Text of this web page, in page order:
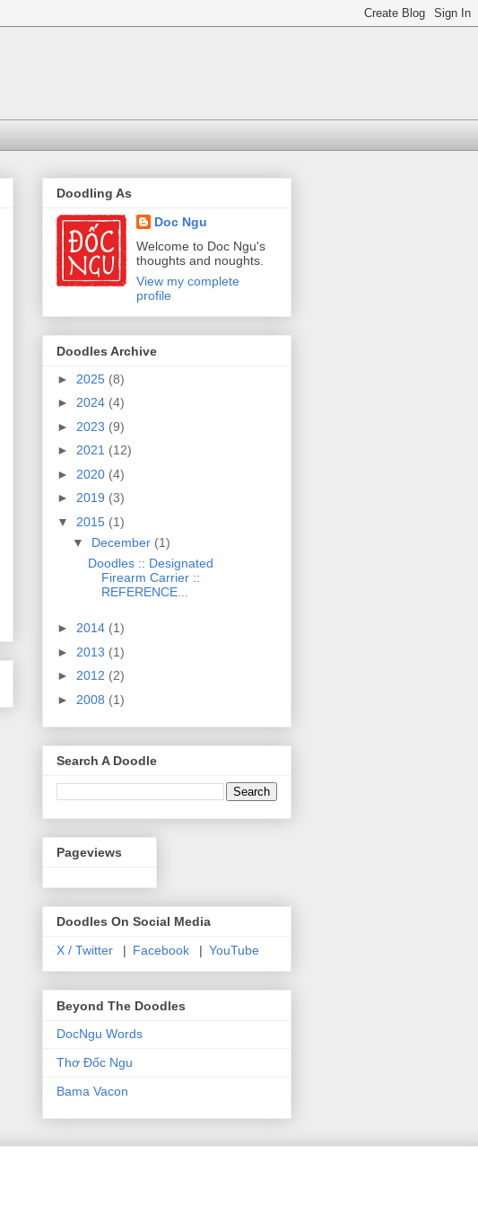
Doodling As
Doc Ngu
Welcome to Doc Ngu's
thoughts and noughts.
View my complete
profile
Doodles Archive
► 2025 (8)
► 2024 (4)
► 2023 (9)
► 2021 (12)
► 2020 (4)
► 2019 (3)
▼ 2015 (1)
▼ December (1)
Doodles :: Designated
Firearm Carrier ::
REFERENCE...
► 2014 (1)
► 2013 (1)
► 2012 (2)
► 2008 (1)
Search A Doodle
Pageviews
Doodles On Social Media
X / Twitter | Facebook | YouTube
Beyond The Doodles
DocNgu Words
Thơ Đốc Ngu
Bama Vacon